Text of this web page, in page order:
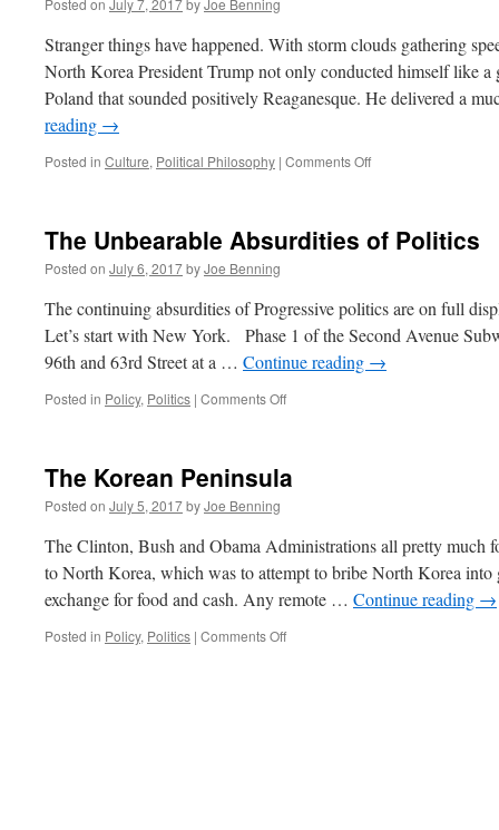
Posted on July 7, 2017byJoe Benning
Stranger things have happened. With storm clouds gathering
North Korea President Trump not only conducted himself like a
Poland that sounded positively Reaganesque. He delivered a
reading →
Posted in Culture, Political Philosophy | Comments Offon
in
The Unbearable Absurdities of Politics
Posted on July 6, 2017byJoe Benning
The continuing absurdities of Progressive politics are on full
Let’s start with New York. Phase 1 of the Second Avenue
96th and 63rd Street at a … Continue reading →
Posted in Policy, Politics | Comments Offon
of
The Korean Peninsula
Posted on July 5, 2017byJoe Benning
The Clinton, Bush and Obama Administrations all pretty much
to North Korea, which was to attempt to bribe North Korea
exchange for food and cash. Any remote … Continue reading →
Posted in Policy, Politics | Comments Offon